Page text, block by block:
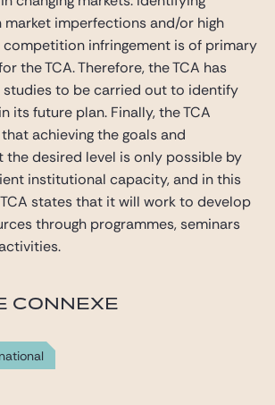
market imperfections and/or high
infringement is of primary
the TCA. Therefore, the TCA has
studies to be carried out to identify
its future plan. Finally, the TCA
achieving the goals and
the desired level is only possible by
institutional capacity, and in this
states that it will work to develop
through programmes, seminars
CONNEXE